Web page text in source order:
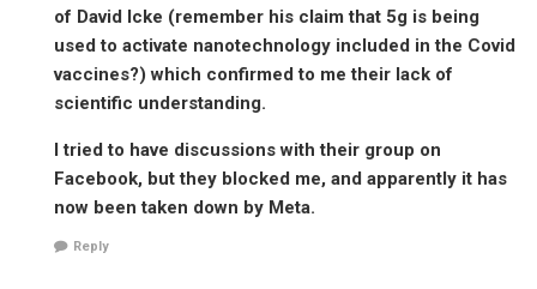
of David Icke (remember his claim that 5g is being
used to activate nanotechnology included in the Covid
vaccines?) which confirmed to me their lack of
scientific understanding.
I tried to have discussions with their group on
Facebook, but they blocked me, and apparently it has
now been taken down by Meta.
Reply